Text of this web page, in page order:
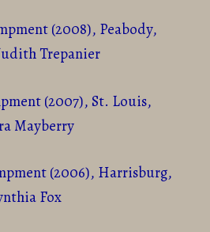
(2008), Peabody,
Trepanier
(2007), St. Louis,
Mayberry
(2006), Harrisburg,
Fox